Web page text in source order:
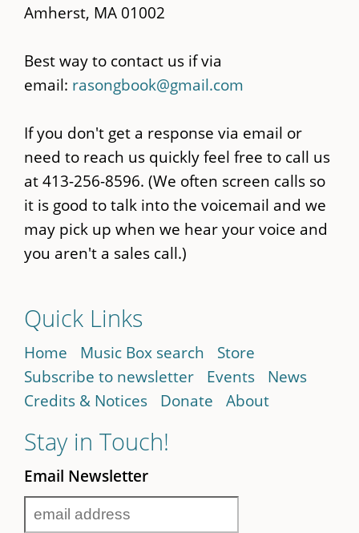
Amherst, MA 01002
Best way to contact us if via
email: rasongbook@gmail.com
If you don't get a response via email or
need to reach us quickly feel free to call us
at 413-256-8596. (We often screen calls so
it is good to talk into the voicemail and we
may pick up when we hear your voice and
you aren't a sales call.)
Quick Links
Home Music Box search
Store
Subscribe to newsletter
Events
News
Credits & Notices
Donate About
Stay in Touch!
Email Newsletter